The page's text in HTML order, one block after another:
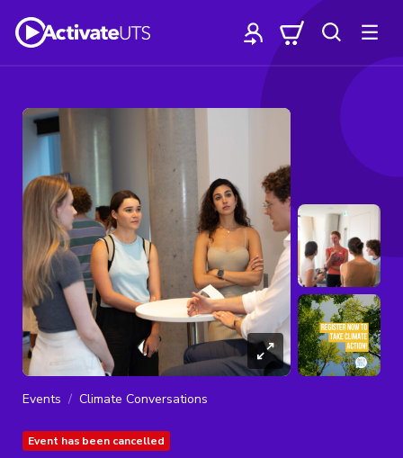
Events Climate Conversations
Event has been cancelled